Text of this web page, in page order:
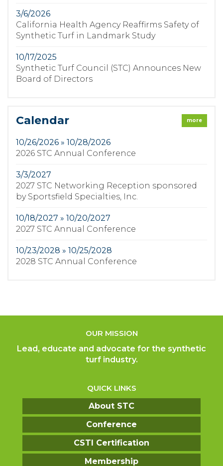
3/6/2026
California Health Agency Reaffirms Safety of
Synthetic Turf in Landmark Study
10/17/2025
Synthetic Turf Council (STC) Announces New
Board of Directors
Calendar more
10/26/2026 » 10/28/2026
2026 STC Annual Conference
3/3/2027
2027 STC Networking Reception sponsored
by Sportsfield Specialties, Inc.
10/18/2027 » 10/20/2027
2027 STC Annual Conference
10/23/2028 » 10/25/2028
2028 STC Annual Conference
OUR MISSION
Lead, educate and advocate for the synthetic
turf industry.
QUICK LINKS
About STC
Conference
CSTI Certification
Membership